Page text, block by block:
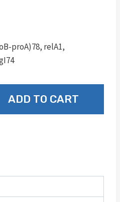
proA)78, relA1,
ADD TO CART